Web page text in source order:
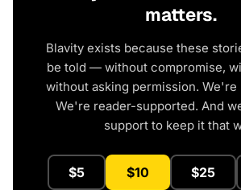
matters.
Blavity exists because these
be told — without compromise,
without asking permission. We're
We're reader-supported. And
support to keep it that
$5 $10 $25